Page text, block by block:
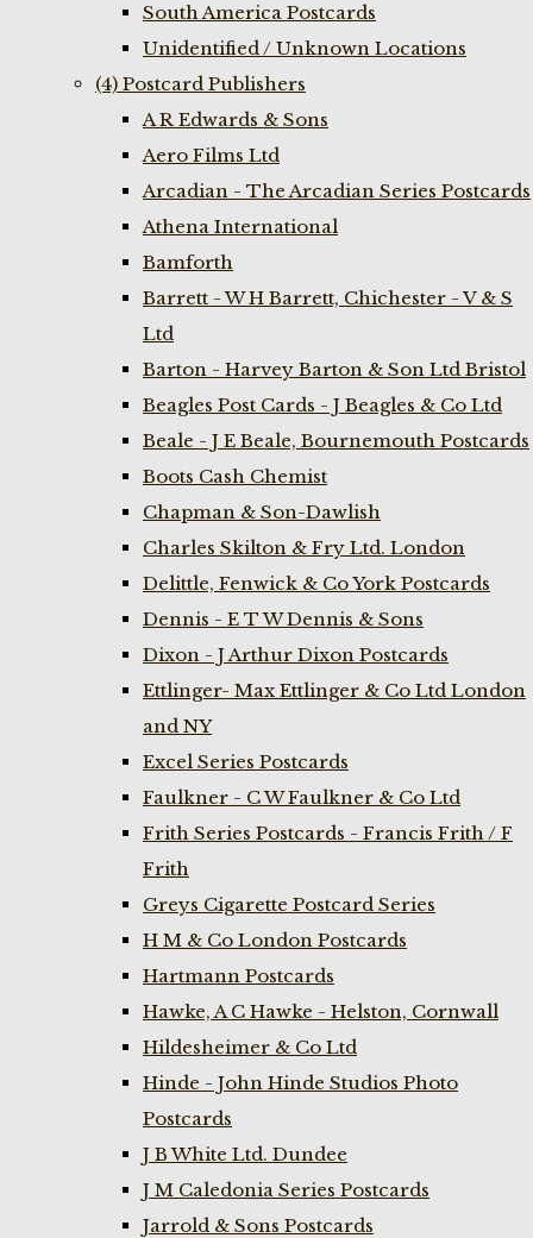
South America Postcards
Unidentified / Unknown Locations
(4) Postcard Publishers
A R Edwards & Sons
Aero Films Ltd
Arcadian - The Arcadian Series Postcards
Athena International
Bamforth
Barrett - W H Barrett, Chichester - V & S
Ltd
Barton - Harvey Barton & Son Ltd Bristol
Beagles Post Cards - J Beagles & Co Ltd
Beale - J E Beale, Bournemouth Postcards
Boots Cash Chemist
Chapman & Son-Dawlish
Charles Skilton & Fry Ltd. London
Delittle, Fenwick & Co York Postcards
Dennis - E T W Dennis & Sons
Dixon - J Arthur Dixon Postcards
Ettlinger- Max Ettlinger & Co Ltd London
and NY
Excel Series Postcards
Faulkner - C W Faulkner & Co Ltd
Frith Series Postcards - Francis Frith / F
Frith
Greys Cigarette Postcard Series
H M & Co London Postcards
Hartmann Postcards
Hawke, A C Hawke - Helston, Cornwall
Hildesheimer & Co Ltd
Hinde - John Hinde Studios Photo
Postcards
J B White Ltd. Dundee
J M Caledonia Series Postcards
Jarrold & Sons Postcards